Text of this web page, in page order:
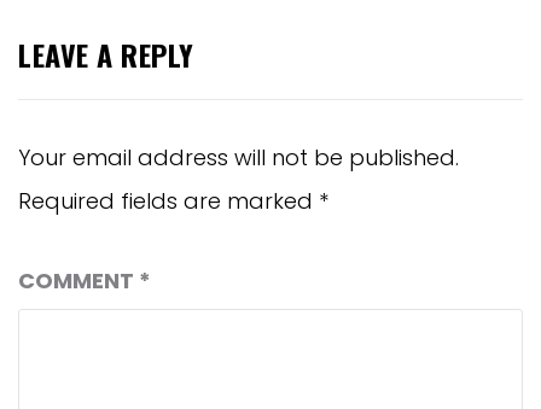
LEAVE A REPLY
Your email address will not be published.
Required fields are marked *
COMMENT *